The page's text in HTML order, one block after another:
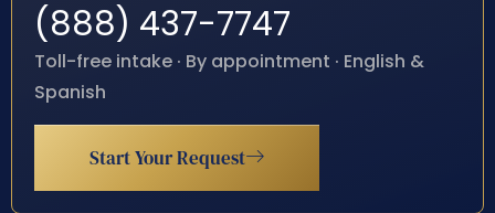
(888) 437-7747
Toll-free intake · By appointment · English &
Spanish
Start Your Request